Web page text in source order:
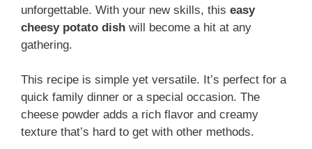
unforgettable. With your new skills, this easy
cheesy potato dish will become a hit at any
gathering.
This recipe is simple yet versatile. It’s perfect for a
quick family dinner or a special occasion. The
cheese powder adds a rich flavor and creamy
texture that’s hard to get with other methods.